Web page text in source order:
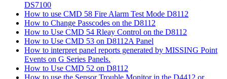
DS7100
How to use CMD 58 Fire Alarm Test Mode D8112
How to Change Passcodes on the D8112
How to Use CMD 54 Rleay Control on the D8112
How to Use CMD 53 on D8112A Panel
How to interpret panel reports generated by MISSING Point
Events on G Series Panels.
How to Use CMD 52 on D8112
How to use the Sensor Trouble Monitor in the D4412 or